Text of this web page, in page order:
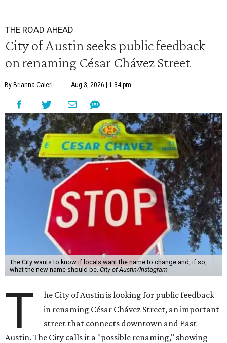
THE ROAD AHEAD
City of Austin seeks public feedback
on renaming César Chávez Street
By Brianna Caleri Aug 3, 2026 | 1:34 pm
The City wants to know if locals want the name to change and, if so,
what the new name should be. City of Austin/Instagram
T
he City of Austin is looking for public feedback
in renaming César Chávez Street, an important
street that connects downtown and East
Austin. The City calls it a "possible renaming," showing